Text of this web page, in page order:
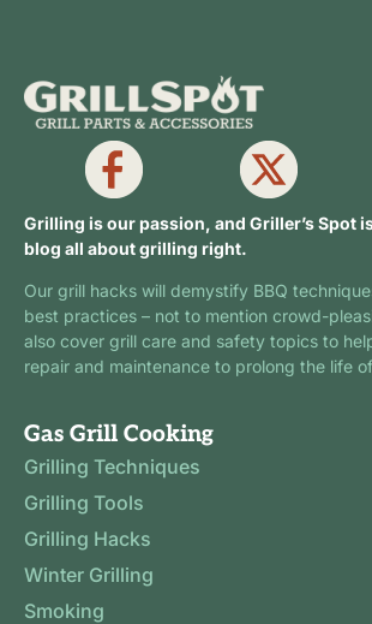
Grilling is our passion, and Griller’s Spot
blog all about grilling right.
Our grill hacks will demystify BBQ
best practices – not to mention crowd-
also cover grill care and safety topics to
repair and maintenance to prolong the life
Gas Grill Cooking
Grilling Techniques
Grilling Tools
Grilling Hacks
Winter Grilling
Smoking